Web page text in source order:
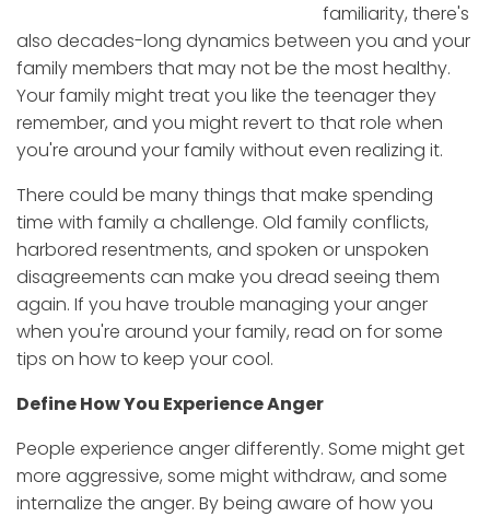
familiarity, there's
also decades-long dynamics between you and your
family members that may not be the most healthy.
Your family might treat you like the teenager they
remember, and you might revert to that role when
you're around your family without even realizing it.
There could be many things that make spending
time with family a challenge. Old family conflicts,
harbored resentments, and spoken or unspoken
disagreements can make you dread seeing them
again. If you have trouble managing your anger
when you're around your family, read on for some
tips on how to keep your cool.
Define How You Experience Anger
People experience anger differently. Some might get
more aggressive, some might withdraw, and some
internalize the anger. By being aware of how you